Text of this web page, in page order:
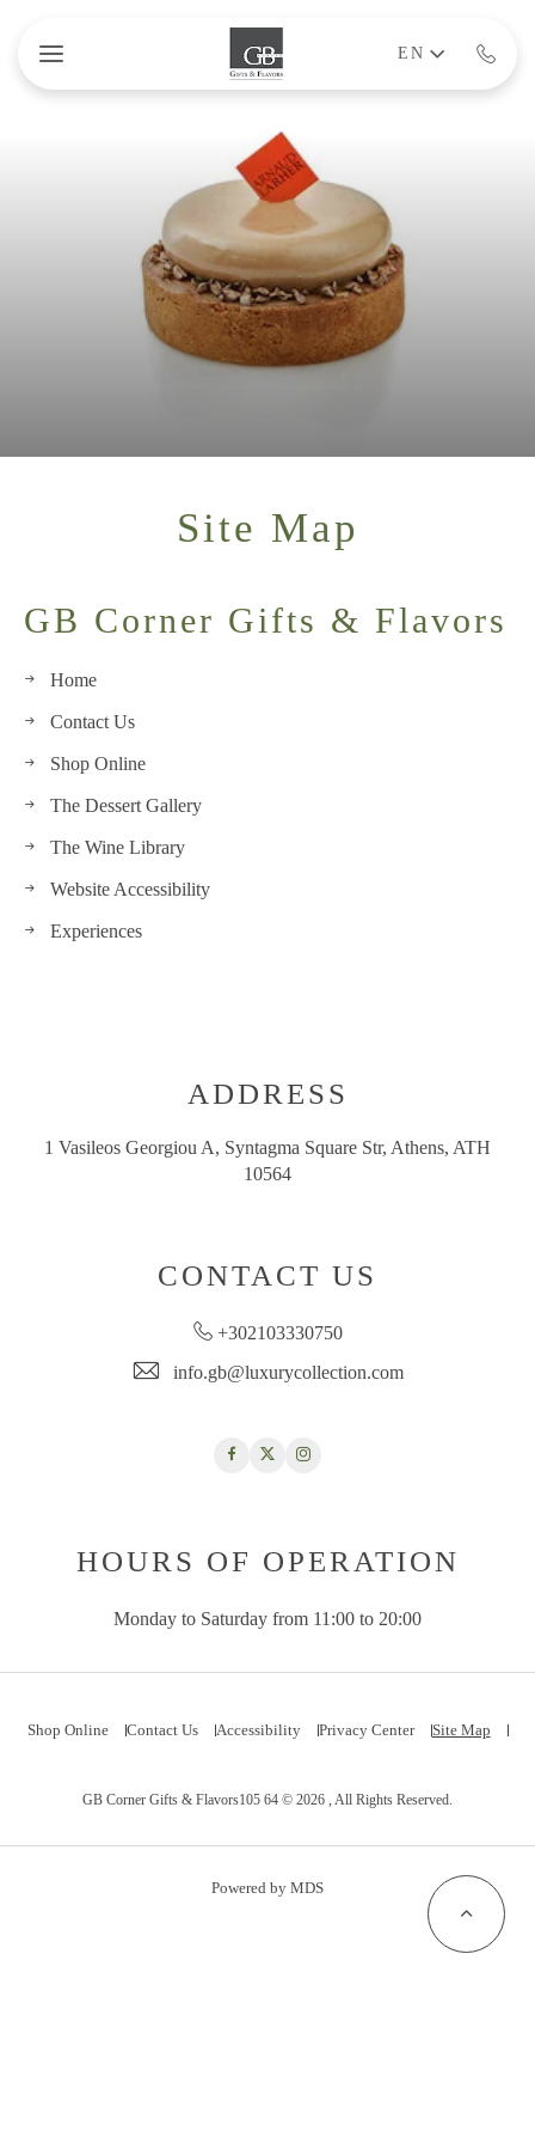
EN
Site Map
GB Corner Gifts & Flavors
Home
Contact Us
Shop Online
The Dessert Gallery
The Wine Library
Website Accessibility
Experiences
ADDRESS
1 Vasileos Georgiou A, Syntagma Square Str, Athens, ATH
10564
CONTACT US
+302103330750
info.gb@luxurycollection.com
FacebookTwitterInstagram
HOURS OF OPERATION
Monday to Saturday from 11:00 to 20:00
Shop Online Contact Us Accessibility Privacy Center Site Map
GB Corner Gifts & Flavors105 64 © 2026 , All Rights Reserved.
Powered by MDS